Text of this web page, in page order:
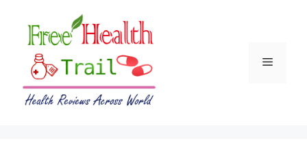
content
Menu